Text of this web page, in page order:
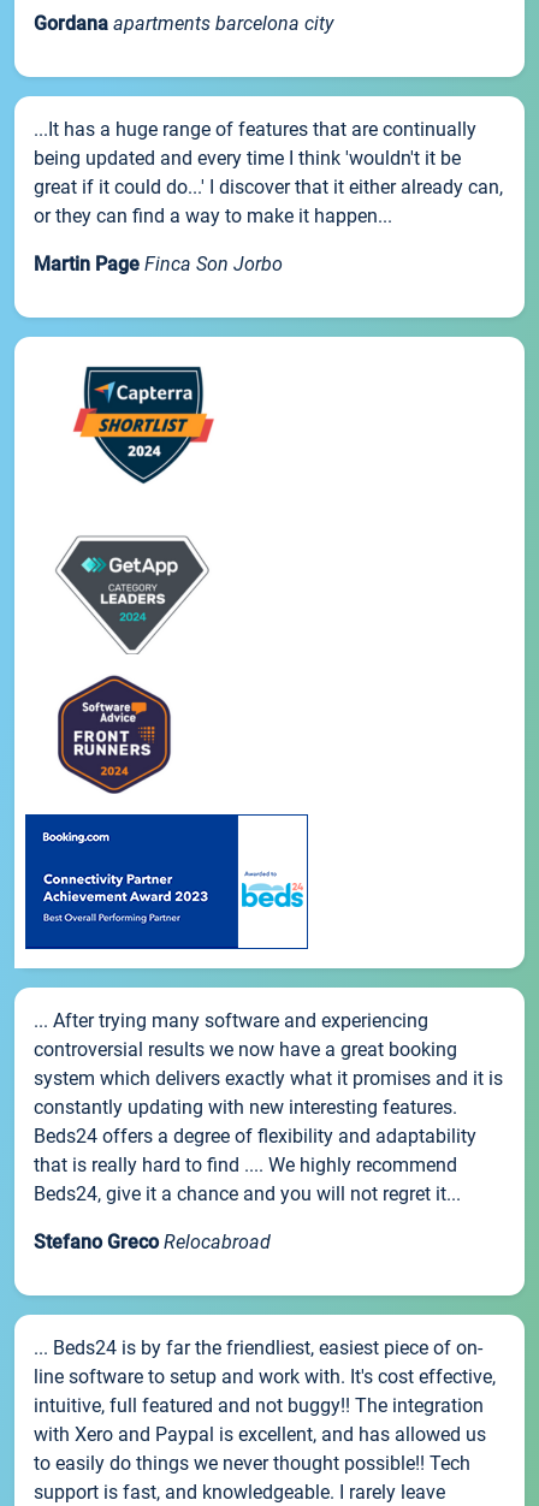
Gordana apartments barcelona city
...It has a huge range of features that are continually
being updated and every time I think 'wouldn't it be
great if it could do...' I discover that it either already can,
or they can find a way to make it happen...
Martin Page Finca Son Jorbo
... After trying many software and experiencing
controversial results we now have a great booking
system which delivers exactly what it promises and it is
constantly updating with new interesting features.
Beds24 offers a degree of flexibility and adaptability
that is really hard to find .... We highly recommend
Beds24, give it a chance and you will not regret it...
Stefano Greco Relocabroad
... Beds24 is by far the friendliest, easiest piece of on-
line software to setup and work with. It's cost effective,
intuitive, full featured and not buggy!! The integration
with Xero and Paypal is excellent, and has allowed us
to easily do things we never thought possible!! Tech
support is fast, and knowledgeable. I rarely leave